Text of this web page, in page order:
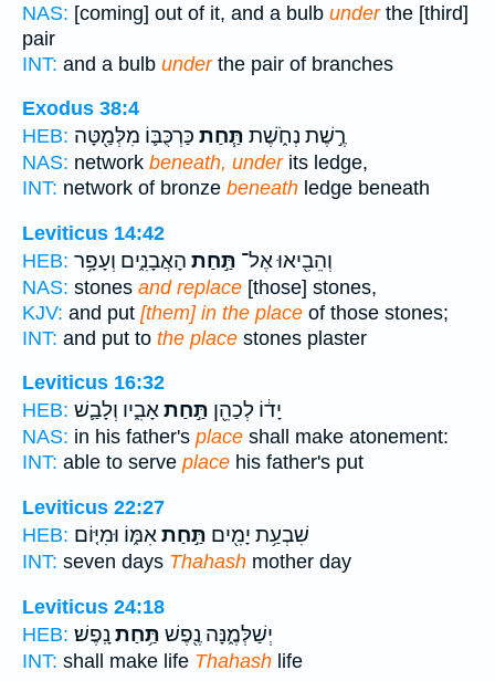
NAS: [coming] out of it, and a bulb underthe [third]
pair
INT: and a bulb underthe pair of branches
Exodus 38:4
HEB:
רֶ֣שֶׁת נְחֹ֑שֶׁת תַּ֧חַת כַּרְכֻּבּ֛וֹ מִלְּמַ֖טָּה
NAS: network beneath, underits ledge,
INT: network of bronze beneath ledge beneath
Leviticus 14:42
HEB:
וְהֵבִ֖יאוּ אֶל־ תַּ֣חַת הָאֲבָנִ֑ים וְעָפָ֥ר
NAS: stones and replace [those] stones,
KJV: and put [them] in the place of those stones;
INT: and put to the place stones plaster
Leviticus 16:32
HEB:
יָד֔וֹ לְכַהֵ֖ן תַּ֣חַתאָבִ֑יו וְלָבַ֛שׁ
NAS: in his father's place shall make atonement:
INT: able to serve place his father's put
Leviticus 22:27
HEB:
שִׁבְעַ֥ת יָמִ֖ים תַּ֣חַתאִמּ֑וֹ וּמִיּ֤וֹם
INT: seven days Thahash mother day
Leviticus 24:18
HEB:
יְשַׁלְּמֶ֑נָּה נֶ֖פֶשׁ תַּ֥חַת נָֽפֶשׁ׃
INT: shall make life Thahash life